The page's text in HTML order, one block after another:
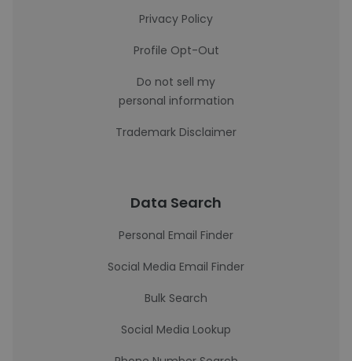
Privacy Policy
Profile Opt-Out
Do not sell my
personal information
Trademark Disclaimer
Data Search
Personal Email Finder
Social Media Email Finder
Bulk Search
Social Media Lookup